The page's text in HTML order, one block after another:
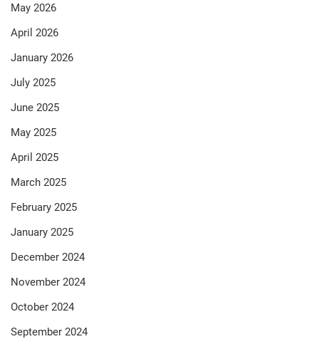
May 2026
April 2026
January 2026
July 2025
June 2025
May 2025
April 2025
March 2025
February 2025
January 2025
December 2024
November 2024
October 2024
September 2024